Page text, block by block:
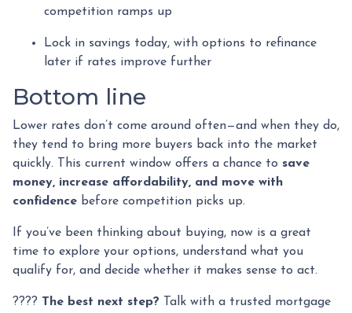
competition ramps up
Lock in savings today, with options to refinance
later if rates improve further
Bottom line
Lower rates don’t come around often—and when they do,
they tend to bring more buyers back into the market
quickly. This current window offers a chance to save
money, increase affordability, and move with
confidence before competition picks up.
If you’ve been thinking about buying, now is a great
time to explore your options, understand what you
qualify for, and decide whether it makes sense to act.
???? The best next step? Talk with a trusted mortgage